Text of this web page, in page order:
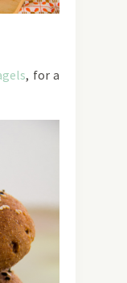
, for a